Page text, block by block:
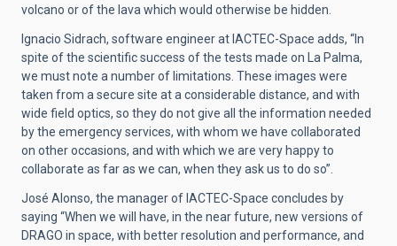
volcano or of the lava which would otherwise be hidden.
Ignacio Sidrach, software engineer at IACTEC-Space adds, “In
spite of the scientific success of the tests made on La Palma,
we must note a number of limitations. These images were
taken from a secure site at a considerable distance, and with
wide field optics, so they do not give all the information needed
by the emergency services, with whom we have collaborated
on other occasions, and with which we are very happy to
collaborate as far as we can, when they ask us to do so”.
José Alonso, the manager of IACTEC-Space concludes by
saying “When we will have, in the near future, new versions of
DRAGO in space, with better resolution and performance, and